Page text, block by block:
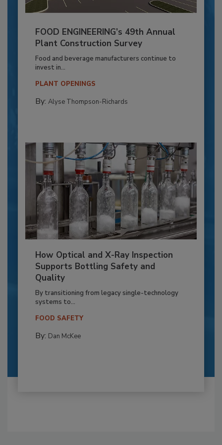
FOOD ENGINEERING’s 49th Annual
Plant Construction Survey
Food and beverage manufacturers continue to
invest in...
PLANT OPENINGS
By: Alyse Thompson-Richards
How Optical and X-Ray Inspection
Supports Bottling Safety and
Quality
By transitioning from legacy single-technology
systems to...
FOOD SAFETY
By: Dan McKee